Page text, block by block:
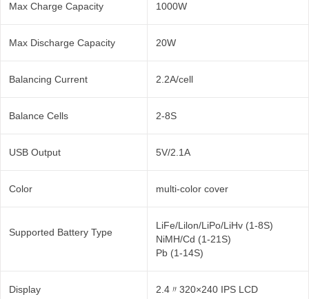
Max Charge Capacity 1000W
Max Discharge Capacity 20W
Balancing Current 2.2A/cell
Balance Cells 2-8S
USB Output 5V/2.1A
Color multi-color cover
Supported Battery Type
LiFe/Lilon/LiPo/LiHv (1-8S)
NiMH/Cd (1-21S)
Pb (1-14S)
Display 2.4〃320×240 IPS LCD